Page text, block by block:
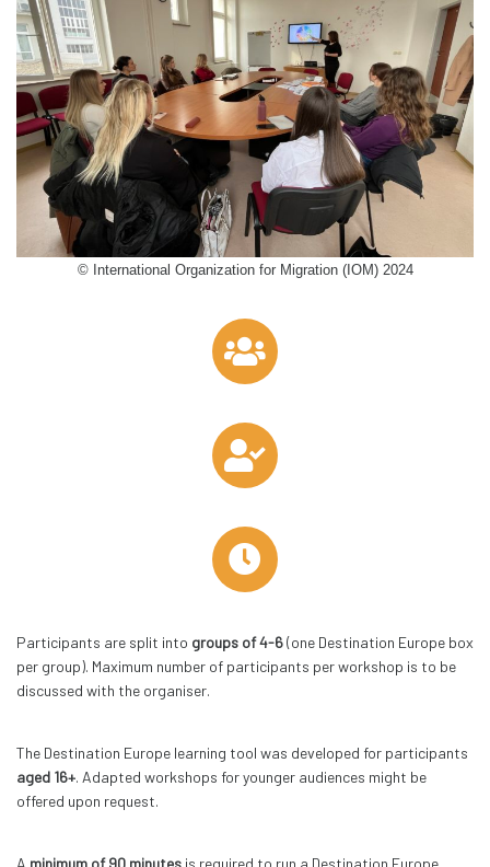
© International Organization for Migration (IOM) 2024
Participants are split into groups of 4-6(one Destination Europe box
per group). Maximum number of participants per workshop is to be
discussed with the organiser.
The Destination Europe learning tool was developed for participants
aged 16+. Adapted workshops for younger audiences might be
offered upon request.
A minimum of 90 minutes is required to run a Destination Europe